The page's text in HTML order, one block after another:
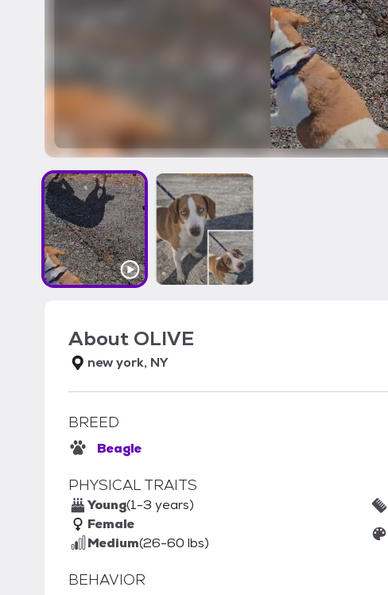
About OLIVE
new york, NY
BREED
Beagle
PHYSICAL TRAITS
Young(1-3 years)
Female
Medium(26-60 lbs)
BEHAVIOR